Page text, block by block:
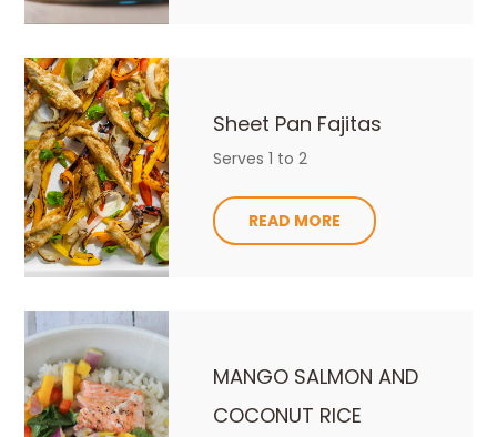
Sheet Pan Fajitas
Serves 1 to 2
READ MORE
MANGO SALMON AND
COCONUT RICE